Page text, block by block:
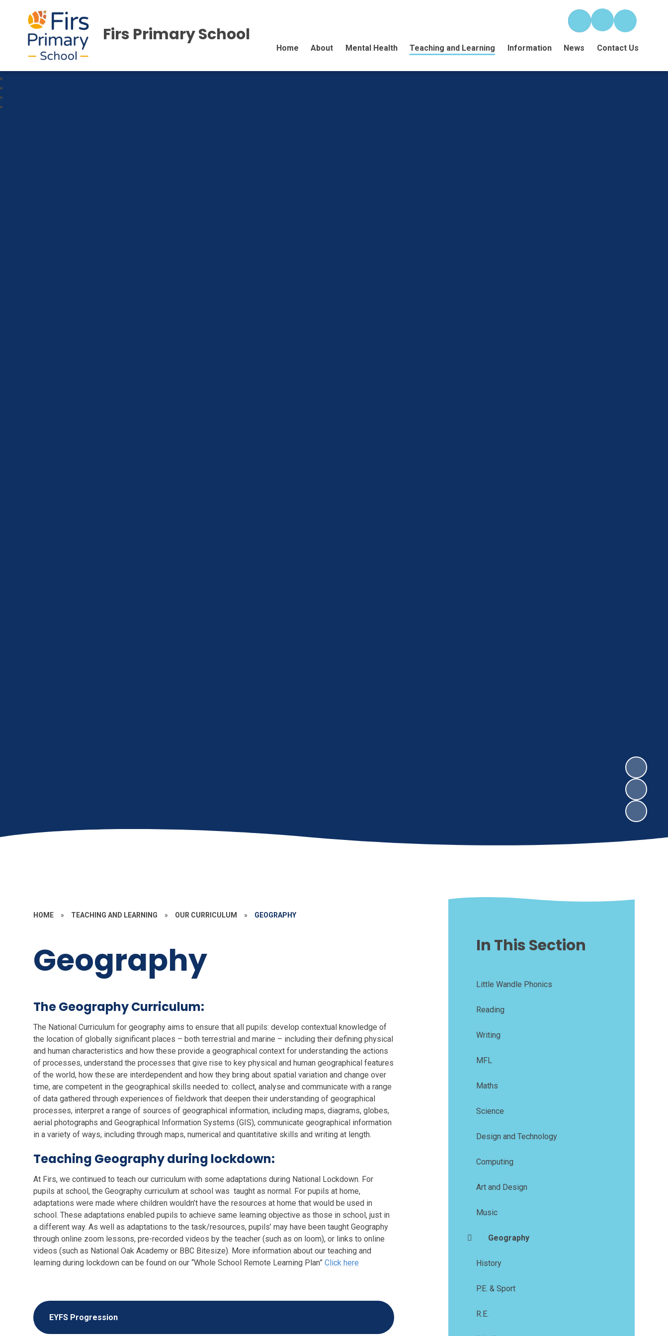
Home About Mental Health Teaching and Learning Information News Contact Us
Firs Primary School
HOME » TEACHING AND LEARNING » OUR CURRICULUM » GEOGRAPHY
Geography
The Geography Curriculum:
The National Curriculum for geography aims to ensure that all pupils: develop contextual knowledge of
the location of globally significant places – both terrestrial and marine – including their defining physical
and human characteristics and how these provide a geographical context for understanding the actions
of processes, understand the processes that give rise to key physical and human geographical features
of the world, how these are interdependent and how they bring about spatial variation and change over
time, are competent in the geographical skills needed to: collect, analyse and communicate with a range
of data gathered through experiences of fieldwork that deepen their understanding of geographical
processes, interpret a range of sources of geographical information, including maps, diagrams, globes,
aerial photographs and Geographical Information Systems (GIS), communicate geographical information
in a variety of ways, including through maps, numerical and quantitative skills and writing at length.
Teaching Geography during lockdown:
At Firs, we continued to teach our curriculum with some adaptations during National Lockdown. For
pupils at school, the Geography curriculum at school was taught as normal. For pupils at home,
adaptations were made where children wouldn’t have the resources at home that would be used in
school. These adaptations enabled pupils to achieve same learning objective as those in school, just in
a different way. As well as adaptations to the task/resources, pupils’ may have been taught Geography
through online zoom lessons, pre-recorded videos by the teacher (such as on loom), or links to online
videos (such as National Oak Academy or BBC Bitesize). More information about our teaching and
learning during lockdown can be found on our “Whole School Remote Learning Plan”Click here
EYFS Progression
In This Section
Little Wandle Phonics
Reading
Writing
MFL
Maths
Science
Design and Technology
Computing
Art and Design
Music
Geography
History
P.E. & Sport
R.E.